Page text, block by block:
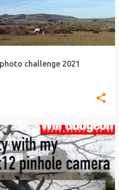
challenge 2021